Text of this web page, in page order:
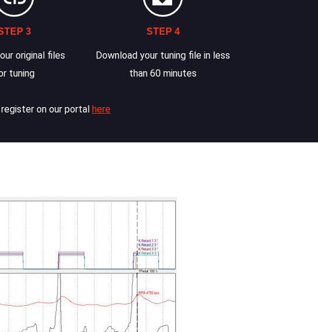
3
original files
tuning
STEP 4
Download your tuning file in less
than 60 minutes
on our portal here